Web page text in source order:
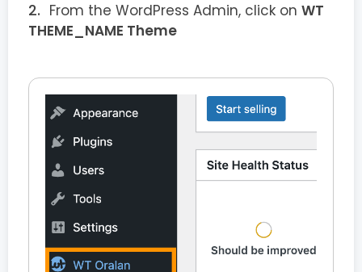
From the WordPress Admin, click on WT
THEME_NAME Theme